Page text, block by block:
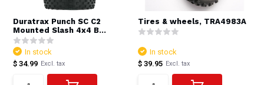
Duratrax Punch SC C2
Mounted Slash 4x4 B...
In stock
$ 34.99 Excl. tax
Tires & wheels, TRA4983A
In stock
$ 39.95 Excl. tax